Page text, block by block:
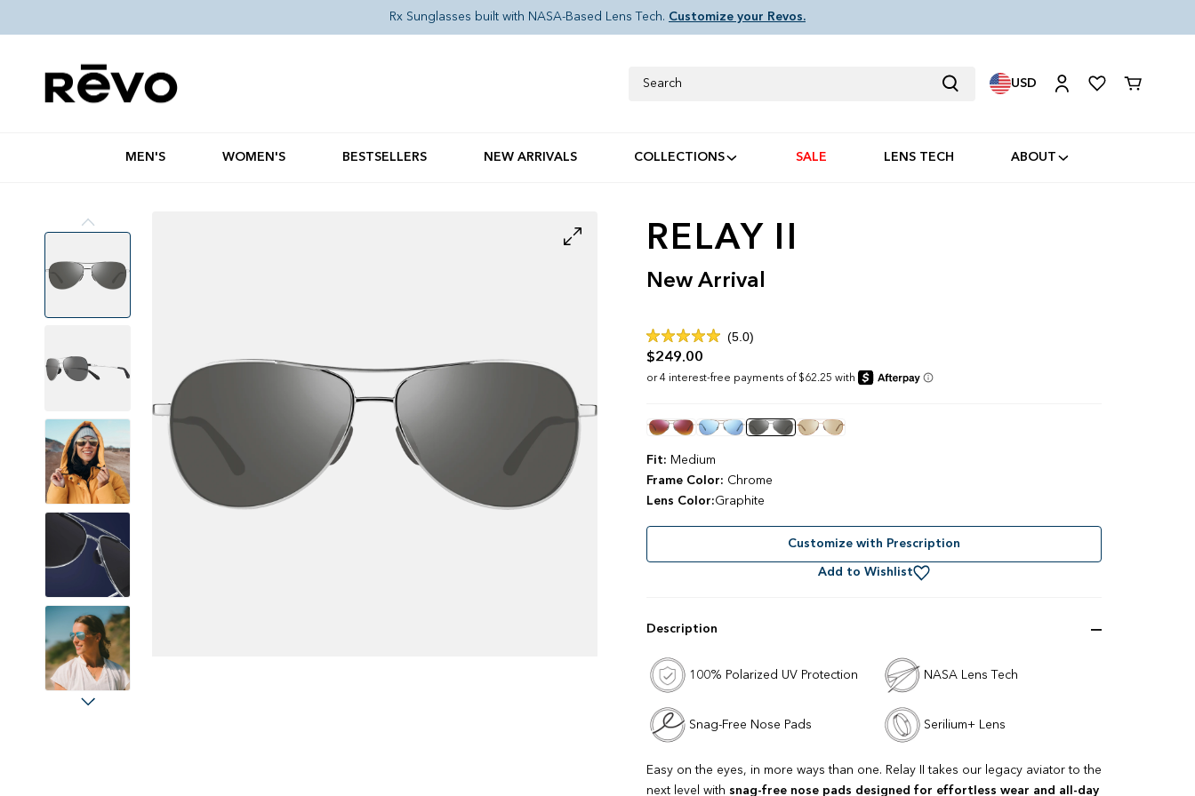
Rx Sunglasses built with NASA-Based Lens Tech. Customize your Revos.
Search
USD
Cart
MEN'S WOMEN'S BESTSELLERS NEW ARRIVALS COLLECTIONS SALE LENS TECH ABOUT
RELAY II
New Arrival
$249.00
Rated
5.0
out
of
5.0 Click
scroll
Color
Fit: Medium
Frame Color: Chrome
Lens Color:Graphite
Customize with Prescription
Add to Wishlist
Description
100% Polarized UV Protection NASA Lens Tech
Snag-Free Nose Pads Serilium+ Lens
Easy on the eyes, in more ways than one. Relay II takes our legacy aviator to the
next level with snag-free nose pads designed for effortless wear and all-day